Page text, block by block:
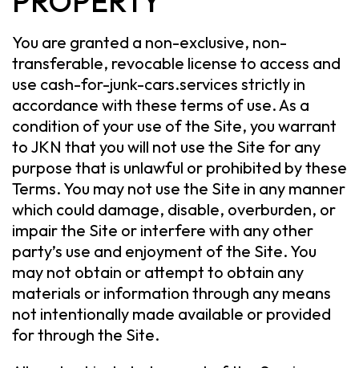
You are granted a non-exclusive, non-
transferable, revocable license to access and
use cash-for-junk-cars.services strictly in
accordance with these terms of use. As a
condition of your use of the Site, you warrant
to JKN that you will not use the Site for any
purpose that is unlawful or prohibited by these
Terms. You may not use the Site in any manner
which could damage, disable, overburden, or
impair the Site or interfere with any other
party’s use and enjoyment of the Site. You
may not obtain or attempt to obtain any
materials or information through any means
not intentionally made available or provided
for through the Site.